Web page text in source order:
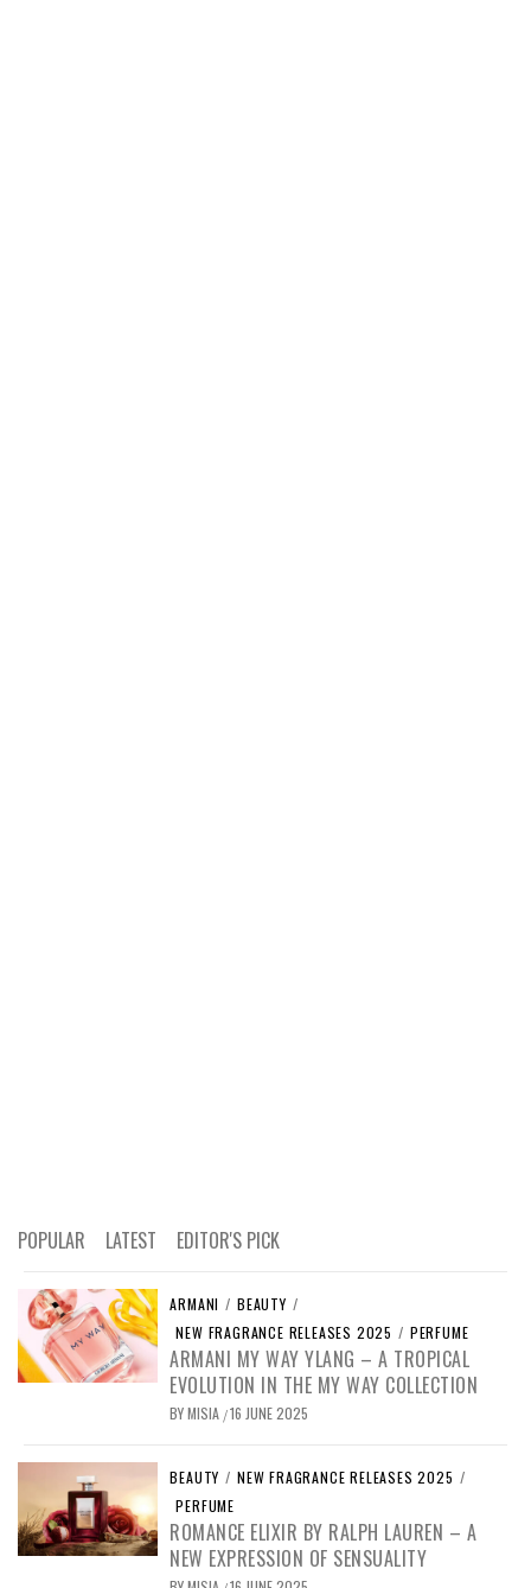
POPULAR LATEST EDITOR'S PICK
ARMANI / BEAUTY /
NEW FRAGRANCE RELEASES 2025 / PERFUME
ARMANI MY WAY YLANG – A TROPICAL
EVOLUTION IN THE MY WAY COLLECTION
BYMISIA /16 JUNE 2025
BEAUTY / NEW FRAGRANCE RELEASES 2025 /
PERFUME
ROMANCE ELIXIR BY RALPH LAUREN – A
NEW EXPRESSION OF SENSUALITY